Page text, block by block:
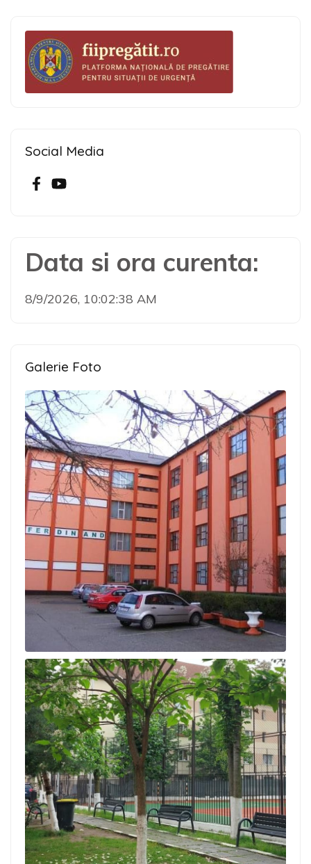
Social Media
Data si ora curenta:
8/9/2026, 10:02:38 AM
Galerie Foto